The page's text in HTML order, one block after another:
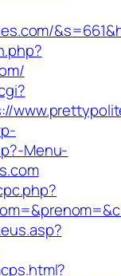
Menu-